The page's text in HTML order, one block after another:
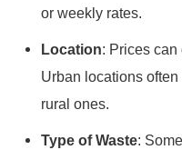
or weekly rates.
Location: Prices can
Urban locations
rural ones.
Type of Waste: